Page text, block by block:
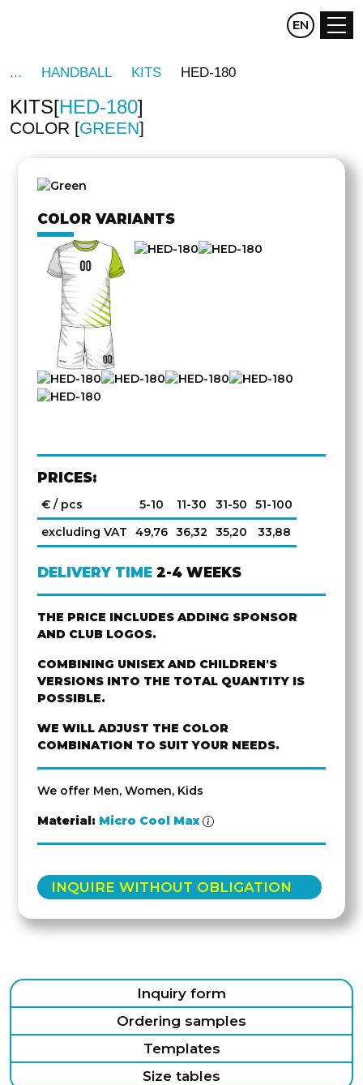
CZ DE
EN
HANDBALL KITS HED-180
KITS HED-180
COLOR GREEN
COLOR VARIANTS
PRICES:
€ / pcs 5-10 11-30 31-50
51-100
excluding VAT
49,76 36,32 35,20 33,88
DELIVERY TIME 2-4 WEEKS
THE PRICE INCLUDES ADDING SPONSOR
AND CLUB LOGOS.
COMBINING UNISEX AND CHILDREN'S
VERSIONS INTO THE TOTAL QUANTITY IS
POSSIBLE.
WE WILL ADJUST THE COLOR
COMBINATION TO SUIT YOUR NEEDS.
We offer Men, Women, Kids
Material: Micro Cool Max
INQUIRE WITHOUT OBLIGATION
Inquiry form
Ordering samples
Templates
Size tables